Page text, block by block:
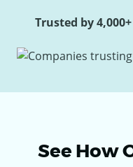
Trusted by
See How